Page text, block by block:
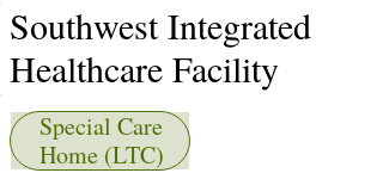
Southwest Integrated
Healthcare Facility
Special Care
Home (LTC)